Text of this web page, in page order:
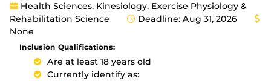
Health Sciences, Kinesiology, Exercise Physiology &
Rehabilitation Science
Deadline: Aug 31, 2026
None
Inclusion Qualifications:
Are at least 18 years old
Currently identify as: